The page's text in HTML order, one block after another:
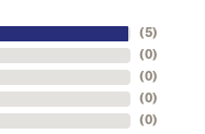
(5)
(0)
(0)
(0)
(0)